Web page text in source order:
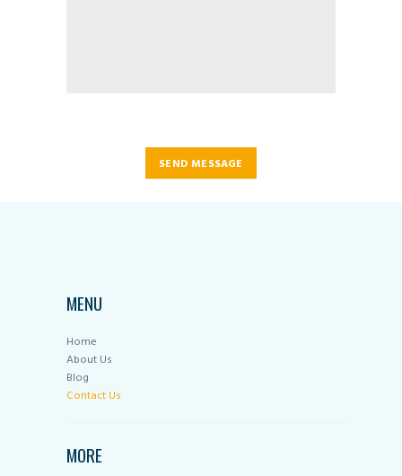
SEND MESSAGE
MENU
Home
About Us
Blog
Contact Us
MORE